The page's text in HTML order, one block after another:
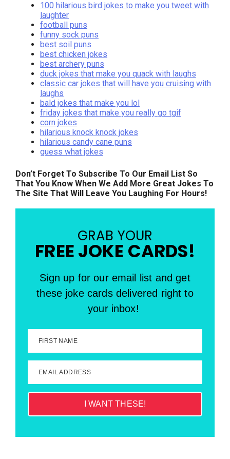
100 hilarious bird jokes to make you tweet with
laughter
football puns
funny sock puns
best soil puns
best chicken jokes
best archery puns
duck jokes that make you quack with laughs
classic car jokes that will have you cruising with
laughs
bald jokes that make you lol
friday jokes that make you really go tgif
corn jokes
hilarious knock knock jokes
hilarious candy cane puns
guess what jokes
Don’t Forget To Subscribe To Our Email List So
That You Know When We Add More Great Jokes To
The Site That Will Leave You Laughing For Hours!
GRAB YOUR
FREE JOKE CARDS!
Sign up for our email list and get
these joke cards delivered right to
your inbox!
FIRST NAME
EMAIL ADDRESS
I WANT THESE!